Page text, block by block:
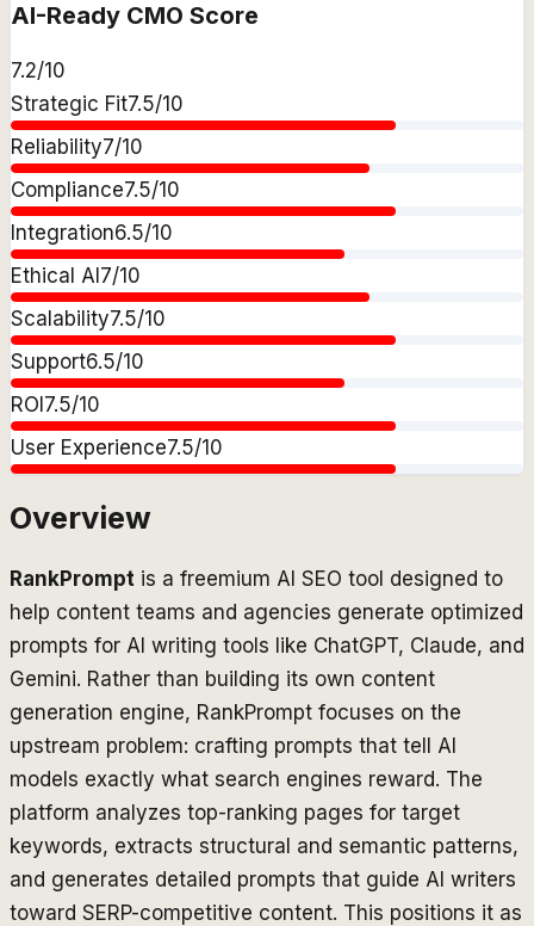
AI-Ready CMO Score
7.2/10
Strategic Fit7.5/10
Reliability7/10
Compliance7.5/10
Integration6.5/10
Ethical AI 7/10
Scalability7.5/10
Support6.5/10
ROI 7.5/10
User Experience7.5/10
Overview
RankPrompt is a freemium AI SEO tool designed to
help content teams and agencies generate optimized
prompts for AI writing tools like ChatGPT, Claude, and
Gemini. Rather than building its own content
generation engine, RankPrompt focuses on the
upstream problem: crafting prompts that tell AI
models exactly what search engines reward. The
platform analyzes top-ranking pages for target
keywords, extracts structural and semantic patterns,
and generates detailed prompts that guide AI writers
toward SERP-competitive content. This positions it as